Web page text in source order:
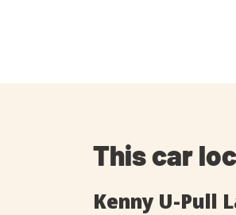
This car
Kenny U-Pull